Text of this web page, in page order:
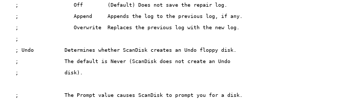
;                  Off        (Default) Does not save the repair log.
;                  Append     Appends the log to the previous log, if any.
;                  Overwrite  Replaces the previous log with the new log.
;
; Undo          Determines whether ScanDisk creates an Undo floppy disk.
;               The default is Never (ScanDisk does not create an Undo
;               disk).
;               The Prompt value causes ScanDisk to prompt you for a disk.